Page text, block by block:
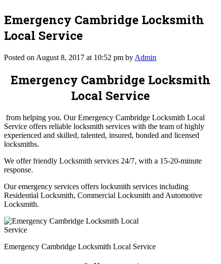
Emergency Cambridge Locksmith
Local Service
Posted on August 8, 2017 at 10:52 pm by Admin
Emergency Cambridge Locksmith
Local Service
from helping you. Our Emergency Cambridge Locksmith Local
Service offers reliable locksmith services with the team of highly
experienced and skilled, talented, insured, bonded and licensed
locksmiths.
We offer friendly Locksmith services 24/7, with a 15-20-minute
response.
Our emergency services offers locksmith services including
Residential Locksmith, Commercial Locksmith and Automotive
Locksmith.
Emergency Cambridge Locksmith Local Service